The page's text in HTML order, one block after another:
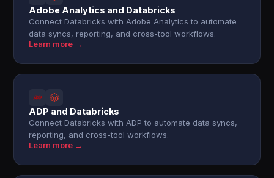
Adobe Analytics and Databricks
Connect Databricks with Adobe Analytics to automate
data syncs, reporting, and cross-tool workflows.
Learn more →
ADP and Databricks
Connect Databricks with ADP to automate data syncs,
reporting, and cross-tool workflows.
Learn more →